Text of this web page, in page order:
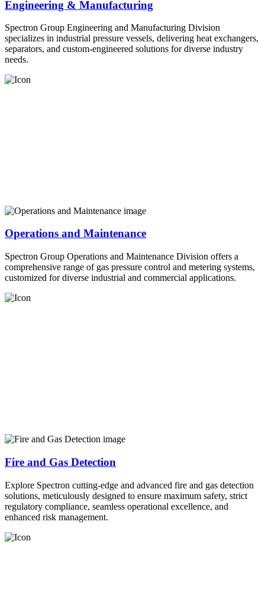
Engineering & Manufacturing
Spectron Group Engineering and Manufacturing Division
specializes in industrial pressure vessels, delivering heat exchangers,
separators, and custom-engineered solutions for diverse industry
needs.
Operations and Maintenance
Spectron Group Operations and Maintenance Division offers a
comprehensive range of gas pressure control and metering systems,
customized for diverse industrial and commercial applications.
Fire and Gas Detection
Explore Spectron cutting-edge and advanced fire and gas detection
solutions, meticulously designed to ensure maximum safety, strict
regulatory compliance, seamless operational excellence, and
enhanced risk management.